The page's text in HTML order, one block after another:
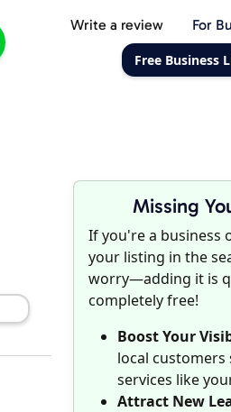
Write a review For
Free Business
Missing
If you're a business
your listing in the
worry—adding it is
completely free!
Boost Your
local
services like
Attract New